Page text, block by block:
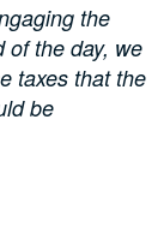
the
of the day, we
taxes that the
be